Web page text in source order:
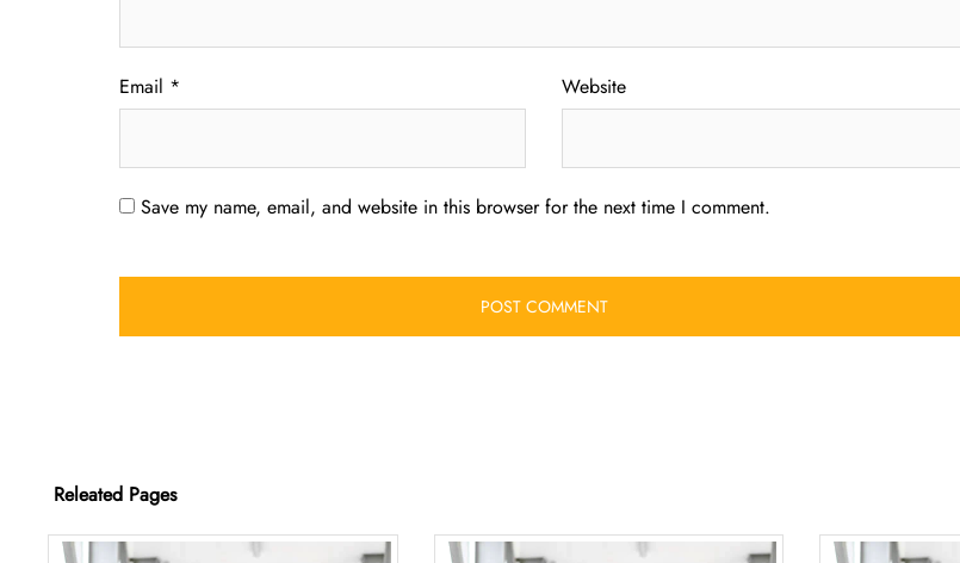
Email * Website
Save my name, email, and website in this browser for the next time I comment.
Releated Pages